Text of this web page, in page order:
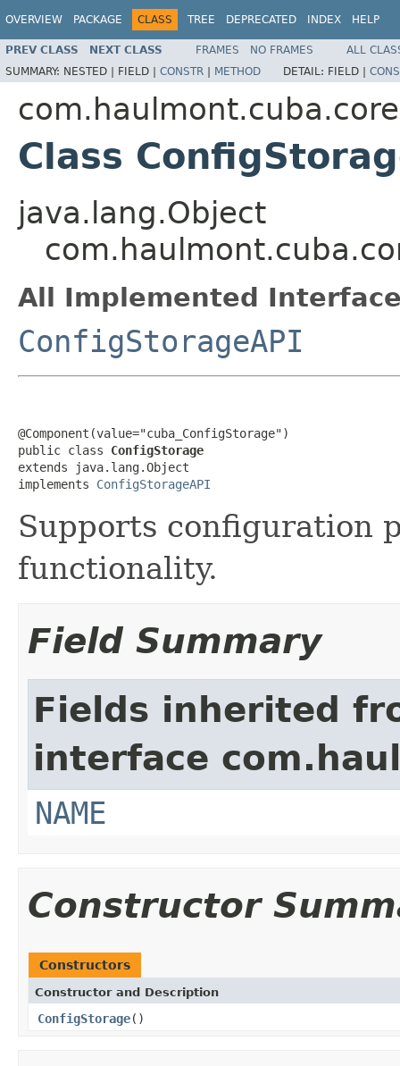
OVERVIEW PACKAGE CLASS TREE DEPRECATED INDEX HELP
PREV CLASS NEXT CLASS FRAMES NO FRAMES
ALL
SUMMARY: NESTED | FIELD | CONSTR | METHOD DETAIL: FIELD |
Class
java.lang.Object
All Implemented
ConfigStorageAPI
@Component(value="cuba_ConfigStorage")
public class ConfigStorage
extends java.lang.Object
implements ConfigStorageAPI
Supports configuration
functionality.
Field Summary
Fields inherited
interface
NAME
Constructor
Constructors
Constructor and Description
ConfigStorage()